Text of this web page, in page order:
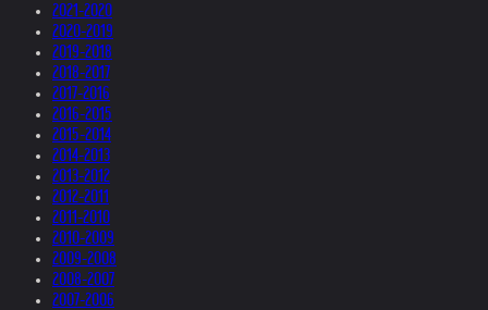
2021-2020
2020-2019
2019-2018
2018-2017
2017-2016
2016-2015
2015-2014
2014-2013
2013-2012
2012-2011
2011-2010
2010-2009
2009-2008
2008-2007
2007-2006